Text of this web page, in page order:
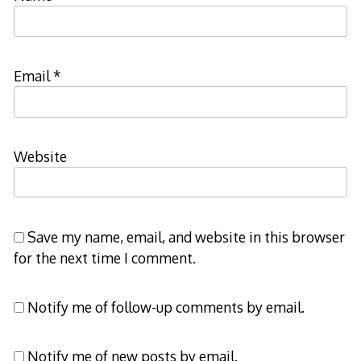
Email*
Website
Save my name, email, and website in this browser
for the next time I comment.
Notify me of follow-up comments by email.
Notify me of new posts by email.